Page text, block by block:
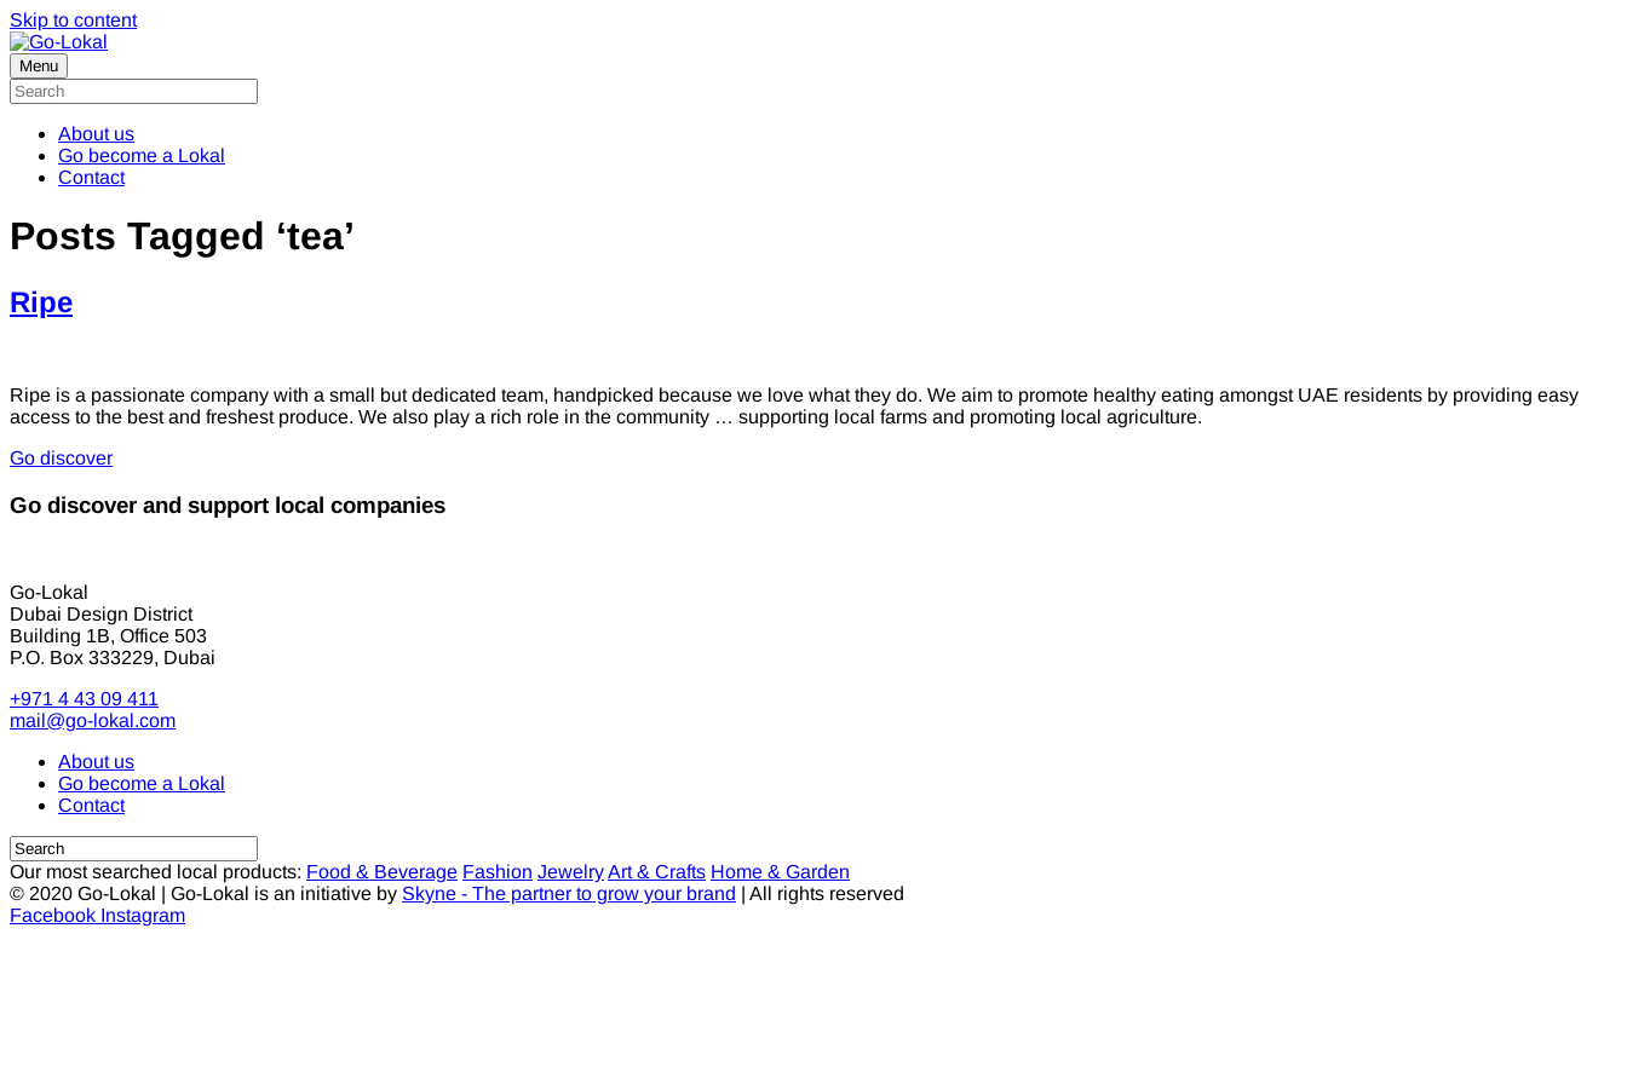
Skip to content
Menu
About us
Go become a Lokal
Contact
Posts Tagged ‘tea’
Ripe
Ripe is a passionate company with a small but dedicated team, handpicked because we love what they do. We aim to promote healthy eating amongst UAE residents by providing easy
access to the best and freshest produce. We also play a rich role in the community … supporting local farms and promoting local agriculture.
Go discover
Go discover and support local companies
Go-Lokal
Dubai Design District
Building 1B, Office 503
P.O. Box 333229, Dubai
+971 4 43 09 411
mail@go-lokal.com
About us
Go become a Lokal
Contact
Our most searched local products: Food & Beverage Fashion JewelryArt & Crafts Home & Garden
© 2020 Go-Lokal | Go-Lokal is an initiative by Skyne - The partner to grow your brand | All rights reserved
Facebook Instagram